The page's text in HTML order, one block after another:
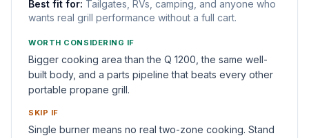
Best fit for: Tailgates, RVs, camping, and anyone who
wants real grill performance without a full cart.
WORTH CONSIDERING IF
Bigger cooking area than the Q 1200, the same well-
built body, and a parts pipeline that beats every other
portable propane grill.
SKIP IF
Single burner means no real two-zone cooking. Stand